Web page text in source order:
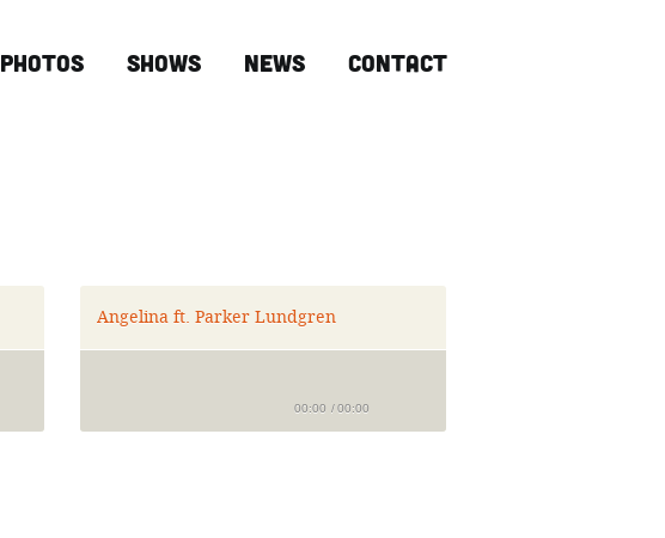
Photos Shows News Contact
Angelina ft. Parker Lundgren
00:00 /00:00